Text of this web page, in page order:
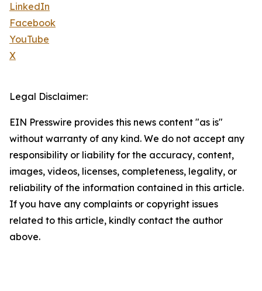
LinkedIn
Facebook
YouTube
X
Legal Disclaimer:
EIN Presswire provides this news content "as is"
without warranty of any kind. We do not accept any
responsibility or liability for the accuracy, content,
images, videos, licenses, completeness, legality, or
reliability of the information contained in this article.
If you have any complaints or copyright issues
related to this article, kindly contact the author
above.